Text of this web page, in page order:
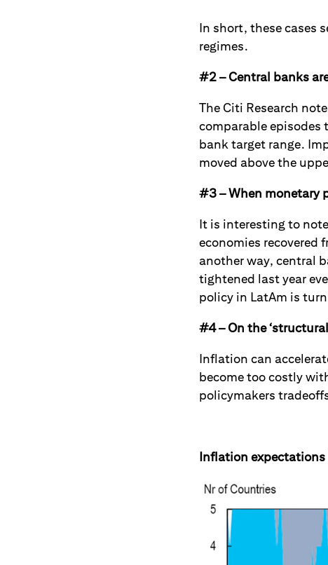
In short, these cases
regimes.
#2 – Central banks
The Citi Research
comparable
bank target range.
moved above the
#3 – When monetary
It is interesting to
economies
another way, central
tightened last year
policy in LatAm is
#4 – On the
Inflation can
become too costly
policymakers
Inflation expectations